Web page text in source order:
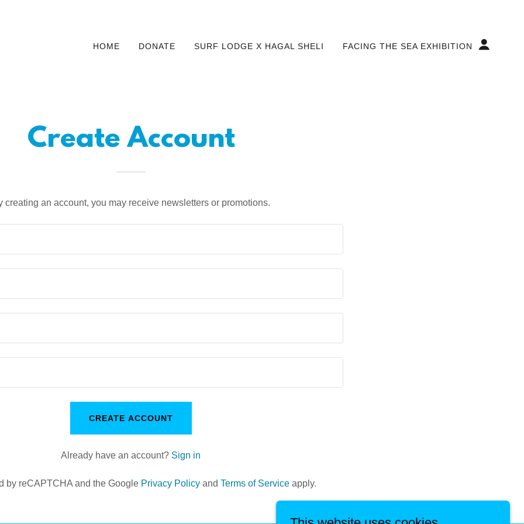
HOME DONATE SURF LODGE X HAGAL SHELI FACING THE SEA EXHIBITION
Create Account
creating an account, you may receive newsletters or promotions.
CREATE ACCOUNT
Already have an account? Sign in
by reCAPTCHA and the Google Privacy Policy andTerms of Service apply.